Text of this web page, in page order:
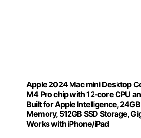
Apple 2024 Mac mini Desktop
M4 Pro chip with 12‑core CPU
Built for Apple Intelligence,
Memory, 512GB SSD Storage,
Works with iPhone/iPad